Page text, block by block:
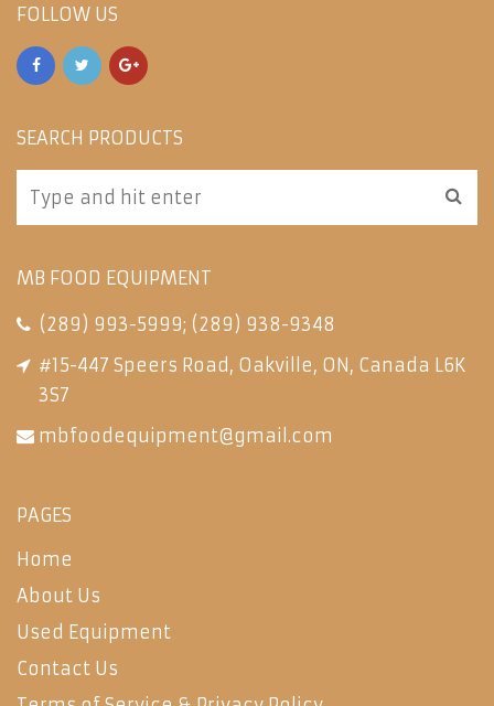
FOLLOW US
SEARCH PRODUCTS
MB FOOD EQUIPMENT
(289) 993-5999; (289) 938-9348
#15-447 Speers Road, Oakville, ON, Canada L6K
3S7
mbfoodequipment@gmail.com
PAGES
Home
About Us
Used Equipment
Contact Us